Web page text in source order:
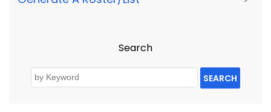
Search
SEARCH